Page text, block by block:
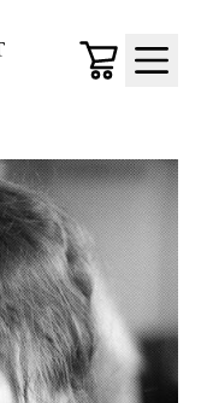
Cart
Menu